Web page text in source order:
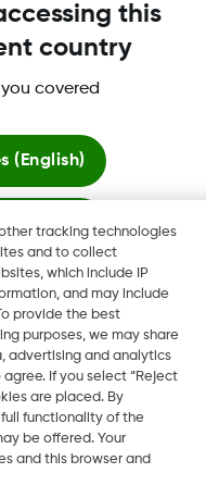
Dexcom One,
or registered trademarks
Change region
tracking technologies
and to collect
which include IP
and may include
provide the best
purposes, we may share
advertising and analytics
If you select “Reject
are placed. By
functionality of the
be offered. Your
and this browser and
this
country
covered
(English)